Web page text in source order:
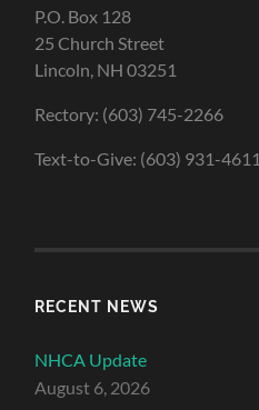
P.O. Box 128
25 Church Street
Lincoln, NH 03251
Rectory: (603) 745-2266
Text-to-Give: (603) 931-4611
RECENT NEWS
NHCA Update
August 6, 2026